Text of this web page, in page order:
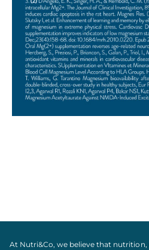
At Nutri&Co, we believe that nutrition,